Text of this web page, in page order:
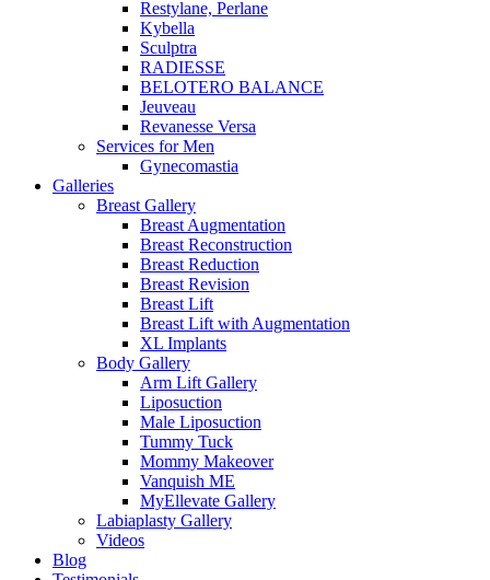
Restylane, Perlane
Kybella
Sculptra
RADIESSE
BELOTERO BALANCE
Jeuveau
Revanesse Versa
Services for Men
Gynecomastia
Galleries
Breast Gallery
Breast Augmentation
Breast Reconstruction
Breast Reduction
Breast Revision
Breast Lift
Breast Lift with Augmentation
XL Implants
Body Gallery
Arm Lift Gallery
Liposuction
Male Liposuction
Tummy Tuck
Mommy Makeover
Vanquish ME
MyEllevate Gallery
Labiaplasty Gallery
Videos
Blog